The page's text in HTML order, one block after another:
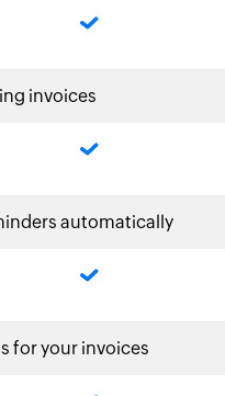
invoices
automatically
for your invoices